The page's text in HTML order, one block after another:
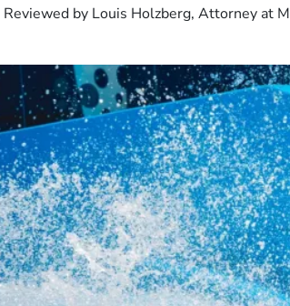
Reviewed by Louis Holzberg, Attorney at